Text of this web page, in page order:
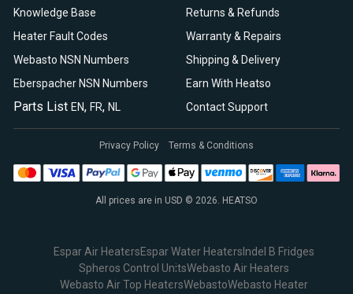
Knowledge Base
Heater Fault Codes
Webasto NSN Numbers
Eberspacher NSN Numbers
Parts List EN, FR, NL
Returns & Refunds
Warranty & Repairs
Shipping & Delivery
Earn With Heatso
Contact Support
All prices are in USD © 2026. HEATSO
Privacy Policy Terms & Conditions
Espar Air HeatersEspar Water Heaters Indel B Fridges
Spheros Control UnitsWebasto Air Heaters
Webasto Air Top HeatersWebastoWebasto Heater